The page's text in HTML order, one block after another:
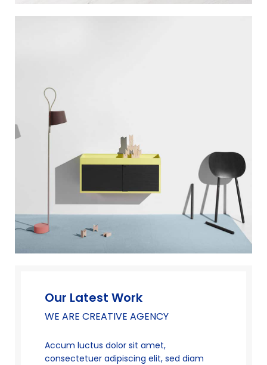
Our Latest Work
WE ARE CREATIVE AGENCY
Accum luctus dolor sit amet,
consectetuer adipiscing elit, sed diam